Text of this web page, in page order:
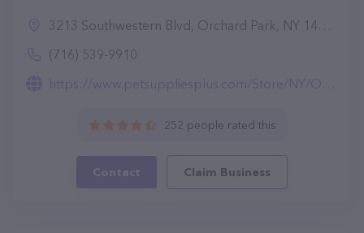
3213 Southwestern Blvd, Orchard Park, NY 14127
(716) 539-9910
https://www.petsuppliesplus.com/Store/NY/Orchard-Park/Orchard-Park/4280
252 people rated this
Contact Claim Business